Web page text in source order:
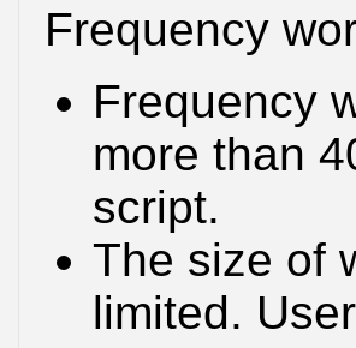
Frequency
Frequency
more than
script.
The size of
limited.